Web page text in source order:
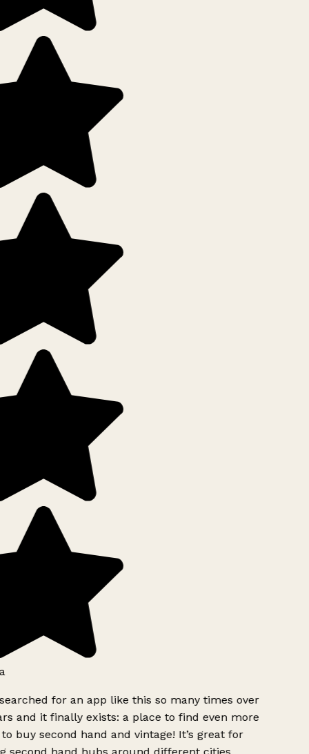
for an app like this so many times over
and it finally exists: a place to find even more
buy second hand and vintage! It’s great for